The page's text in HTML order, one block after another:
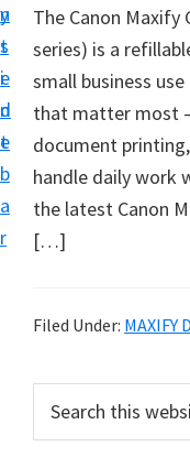
n
t
e
n
t
y
s
i
d
e
b
a
r
n
S
e
t
U
p
f
o
C
n
n
The Canon Maxify
series) is a
small business
that matter most
document
handle daily work
the latest Canon
[…]
Filed Under: MAXIFY
r